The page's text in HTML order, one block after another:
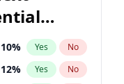
10% Yes No
12% Yes No